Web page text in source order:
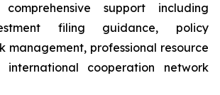
support including
filing guidance, policy
management, professional resource
international cooperation network